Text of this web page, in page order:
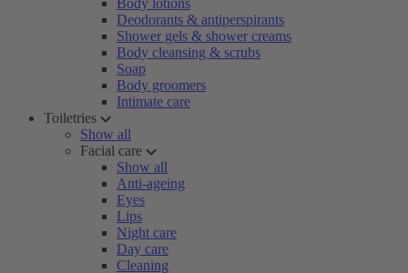
Body lotions
Deodorants & antiperspirants
Shower gels & shower creams
Body cleansing & scrubs
Soap
Body groomers
Intimate care
Toiletries
Show all
Facial care
Show all
Anti-ageing
Eyes
Lips
Night care
Day care
Cleaning